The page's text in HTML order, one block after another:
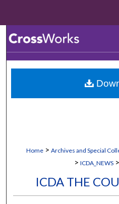
Browse
My
Home > Archives and Special
> ICDA_NEWS >
ICDA THE